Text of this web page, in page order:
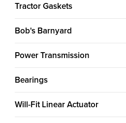
Tractor Gaskets
Bob's Barnyard
Power Transmission
Bearings
Will-Fit Linear Actuator